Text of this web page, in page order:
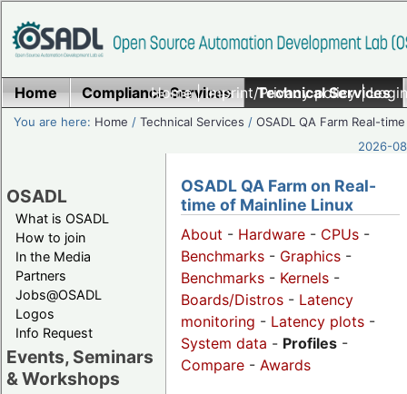
Home|Imprint/Privacy policy|
Home Compliance Services Technical Services
You are here: Home /Technical Services /OSADL QA Farm Real-time
2026-
OSADL
What is OSADL
How to join
In the Media
Partners
Jobs@OSADL
Logos
Info Request
Events, Seminars
& Workshops
OSADL QA Farm on Real-
time of Mainline Linux
About - Hardware - CPUs -
Benchmarks - Graphics -
Benchmarks - Kernels -
Boards/Distros - Latency
monitoring - Latency plots -
System data - Profiles -
Compare - Awards